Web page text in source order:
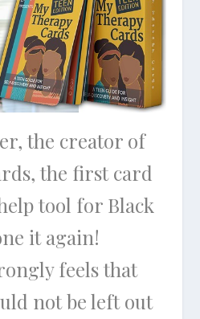
the creator of
the first card
tool for Black
it again!
feels that
not be left out